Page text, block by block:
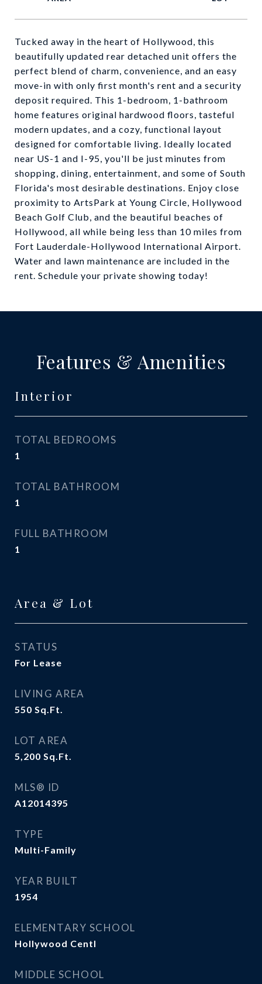
Tucked away in the heart of Hollywood, this
beautifully updated rear detached unit offers the
perfect blend of charm, convenience, and an easy
move-in with only first month's rent and a security
deposit required. This 1-bedroom, 1-bathroom
home features original hardwood floors, tasteful
modern updates, and a cozy, functional layout
designed for comfortable living. Ideally located
near US-1 and I-95, you'll be just minutes from
shopping, dining, entertainment, and some of South
Florida's most desirable destinations. Enjoy close
proximity to ArtsPark at Young Circle, Hollywood
Beach Golf Club, and the beautiful beaches of
Hollywood, all while being less than 10 miles from
Fort Lauderdale-Hollywood International Airport.
Water and lawn maintenance are included in the
rent. Schedule your private showing today!
Features & Amenities
Interior
TOTAL BEDROOMS
1
TOTAL BATHROOM
1
FULL BATHROOM
1
Area & Lot
STATUS
For Lease
LIVING AREA
550 Sq.Ft.
LOT AREA
5,200 Sq.Ft.
MLS® ID
A12014395
TYPE
Multi-Family
YEAR BUILT
1954
ELEMENTARY SCHOOL
Hollywood Centl
MIDDLE SCHOOL